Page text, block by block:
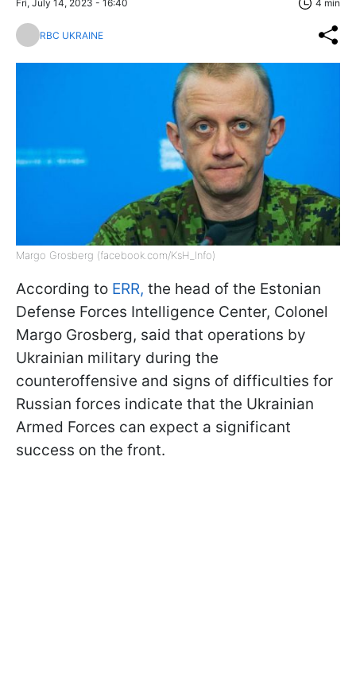
Fri, July 14, 2023 - 16:40 4 min
RBC UKRAINE
Margo Grosberg (facebook.com/KsH_Info)
According to ERR, the head of the Estonian
Defense Forces Intelligence Center, Colonel
Margo Grosberg, said that operations by
Ukrainian military during the
counteroffensive and signs of difficulties for
Russian forces indicate that the Ukrainian
Armed Forces can expect a significant
success on the front.